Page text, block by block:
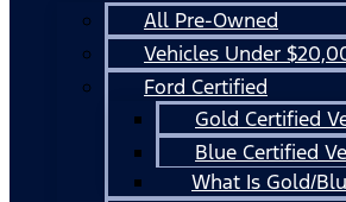
All Pre-Owned
Vehicles Under
Ford Certified
Gold Certified
Blue Certified
What Is Gold/